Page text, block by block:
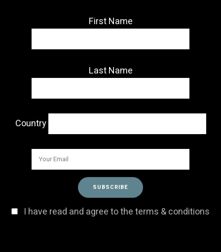
First Name
Last Name
Country
I have read and agree to the terms & conditions